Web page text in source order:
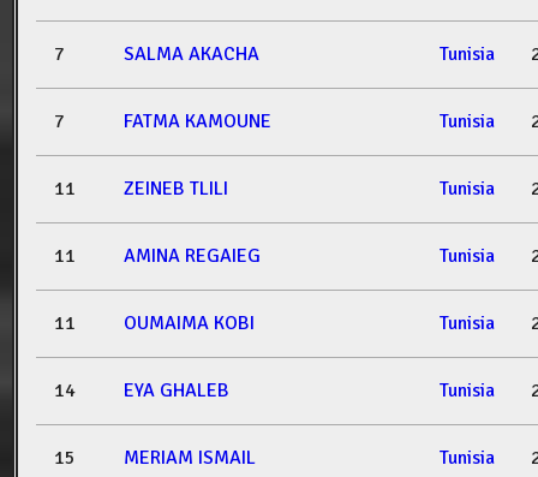
7 SALMA AKACHA Tunisia
7 FATMA KAMOUNE Tunisia
11 ZEINEB TLILI Tunisia
11 AMINA REGAIEG Tunisia
11 OUMAIMA KOBI Tunisia
14 EYA GHALEB Tunisia
15 MERIAM ISMAIL Tunisia